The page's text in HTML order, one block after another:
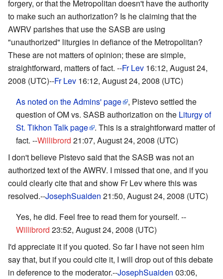
forgery, or that the Metropolitan doesn't have the authority
to make such an authorization? Is he claiming that the
AWRV parishes that use the SASB are using
"unauthorized" liturgies in defiance of the Metropolitan?
These are not matters of opinion; these are simple,
straightforward, matters of fact. --Fr Lev 16:12, August 24,
2008 (UTC)--Fr Lev 16:12, August 24, 2008 (UTC)
As noted on the Admins' page
, Pistevo settled the
question of OM vs. SASB authorization on the Liturgy of
St. Tikhon Talk page
. This is a straightforward matter of
fact. --Willibrord 21:07, August 24, 2008 (UTC)
I don't believe Pistevo said that the SASB was not an
authorized text of the AWRV. I missed that one, and if you
could clearly cite that and show Fr Lev where this was
resolved.--JosephSuaiden 21:50, August 24, 2008 (UTC)
Yes, he did. Feel free to read them for yourself. --
Willibrord 23:52, August 24, 2008 (UTC)
I'd appreciate it if you quoted. So far I have not seen him
say that, but if you could cite it, I will drop out of this debate
in deference to the moderator.--JosephSuaiden 03:06,